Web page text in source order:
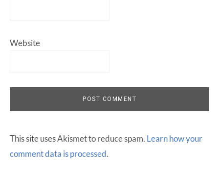
Website
This site uses Akismet to reduce spam. Learn how your
comment data is processed.